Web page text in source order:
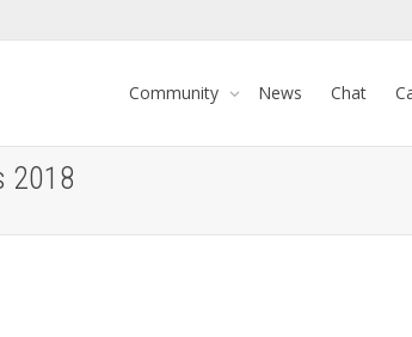
Community News Chat
2018